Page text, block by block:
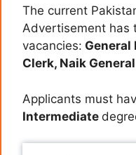
The current
Advertisement has
vacancies: General
Clerk, Naik
Applicants must
Intermediate